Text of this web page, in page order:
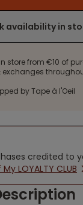
availability in
store from €10 of
exchanges
by Tape à l'Oeil
credited to
LOYALTY CLUB